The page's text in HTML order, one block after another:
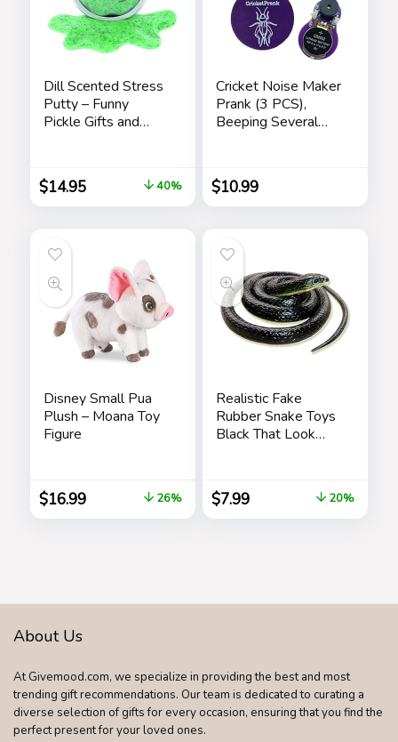
Dill Scented Stress
Putty – Funny
Pickle Gifts and
$14.95 40%
Cricket Noise Maker
Prank (3 PCS),
Beeping Several
for Adults
$10.99
Disney Small Pua
Plush – Moana Toy
Figure
$16.99 26%
Realistic Fake
Rubber Snake Toys
Black That Look
$7.99 20%
About Us
At Givemood.com, we specialize in providing the best and most
trending gift recommendations. Our team is dedicated to curating a
diverse selection of gifts for every occasion, ensuring that you find the
perfect present for your loved ones.